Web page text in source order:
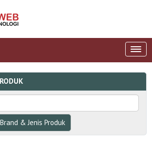
Brand & Jenis Produk